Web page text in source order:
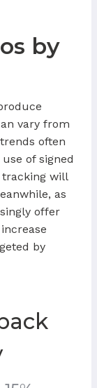
by
vary from
often
of signed
will
as
offer
by